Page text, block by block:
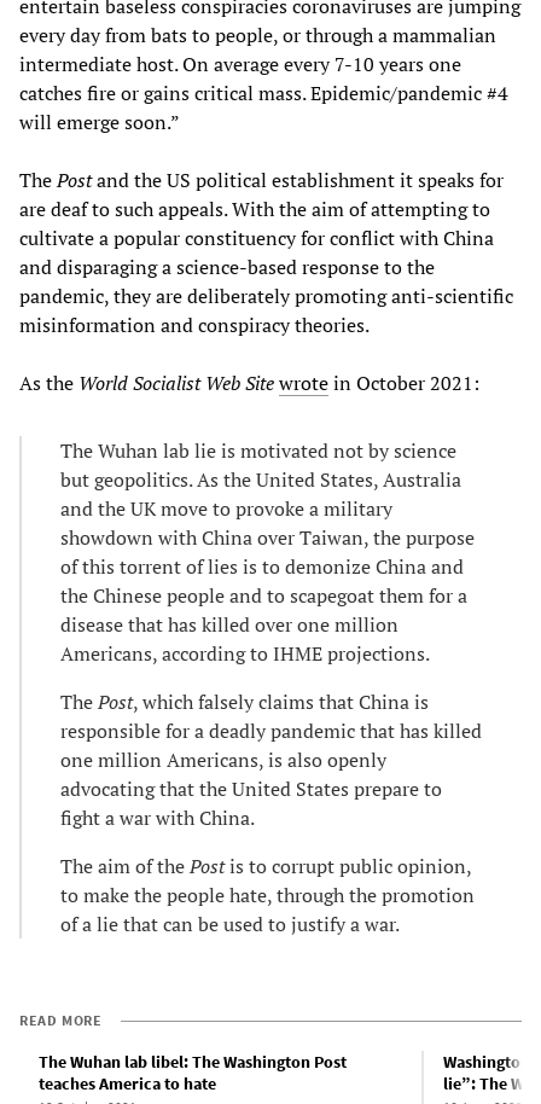
entertain baseless conspiracies coronaviruses are jumping
every day from bats to people, or through a mammalian
intermediate host. On average every 7-10 years one
catches fire or gains critical mass. Epidemic/pandemic #4
will emerge soon.”
ThePostand the US political establishment it speaks for
are deaf to such appeals. With the aim of attempting to
cultivate a popular constituency for conflict with China
and disparaging a science-based response to the
pandemic, they are deliberately promoting anti-scientific
misinformation and conspiracy theories.
As the World Socialist Web Sitewrotein October 2021:
The Wuhan lab lie is motivated not by science
but geopolitics. As the United States, Australia
and the UK move to provoke a military
showdown with China over Taiwan, the purpose
of this torrent of lies is to demonize China and
the Chinese people and to scapegoat them for a
disease that has killed over one million
Americans, according to IHME projections.
ThePost, which falsely claims that China is
responsible for a deadly pandemic that has killed
one million Americans, is also openly
advocating that the United States prepare to
fight a war with China.
The aim of thePostis to corrupt public opinion,
to make the people hate, through the promotion
of a lie that can be used to justify a war.
READ MORE
The Wuhan lab libel: The Washington Post
teaches America to hate
Washington
lie”: The